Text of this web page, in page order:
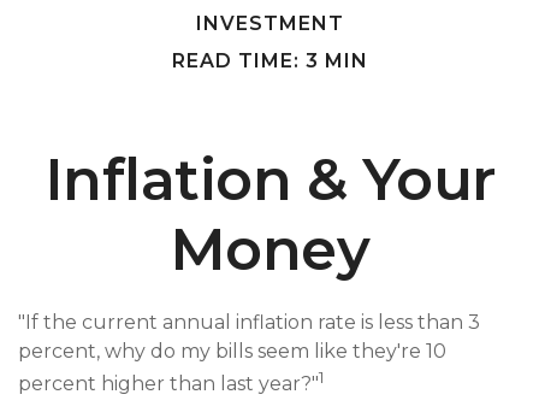
INVESTMENT
READ TIME: 3 MIN
Inflation & Your
Money
"If the current annual inflation rate is less than 3
percent, why do my bills seem like they're 10
percent higher than last year?"1